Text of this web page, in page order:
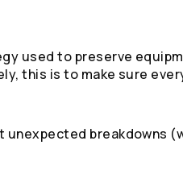
used to preserve
this is to make sure
breakdowns